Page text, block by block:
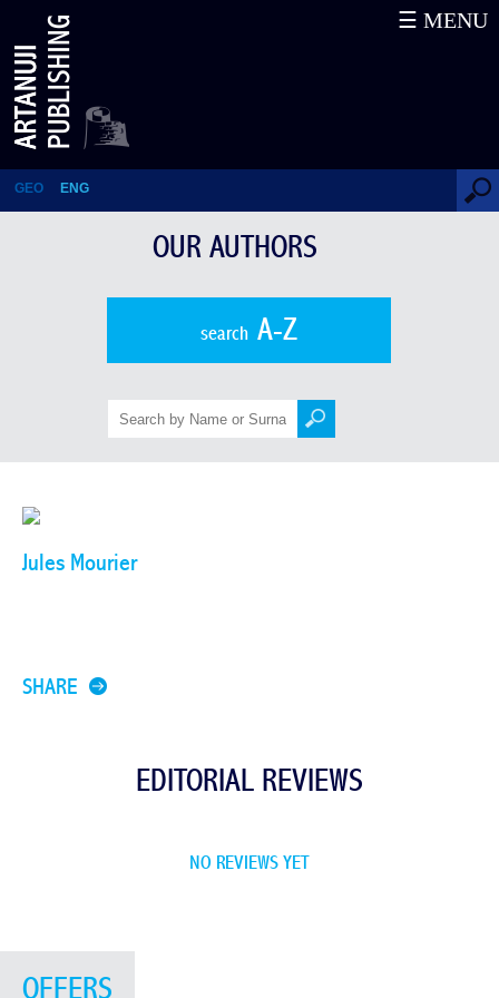
Jules Mourier
GEO ENG
☰ MENU
OUR AUTHORS
searchA-Z
Jules Mourier
SHARE
EDITORIAL REVIEWS
NO REVIEWS YET
OFFERS